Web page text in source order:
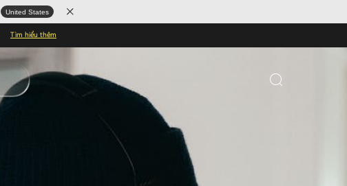
United States
Tìm hiểu thêm